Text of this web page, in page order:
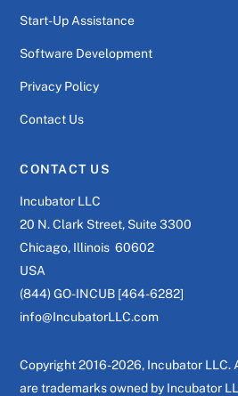
Start-Up Assistance
Software Development
Privacy Policy
Contact Us
CONTACT US
Incubator LLC
20 N. Clark Street, Suite 3300
Chicago, Illinois 60602
USA
(844) GO-INCUB [464-6282]
info@IncubatorLLC.com
Copyright 2016-2026, Incubator LLC.
are trademarks owned by Incubator